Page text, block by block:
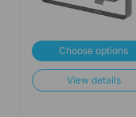
Choose options
View details